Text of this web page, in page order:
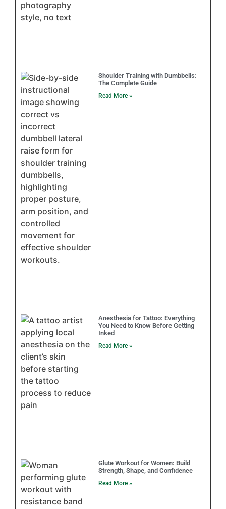
Shoulder Training with Dumbbells:
The Complete Guide
Read More »
Anesthesia for Tattoo: Everything
You Need to Know Before Getting
Inked
Read More »
Glute Workout for Women: Build
Strength, Shape, and Confidence
Read More »